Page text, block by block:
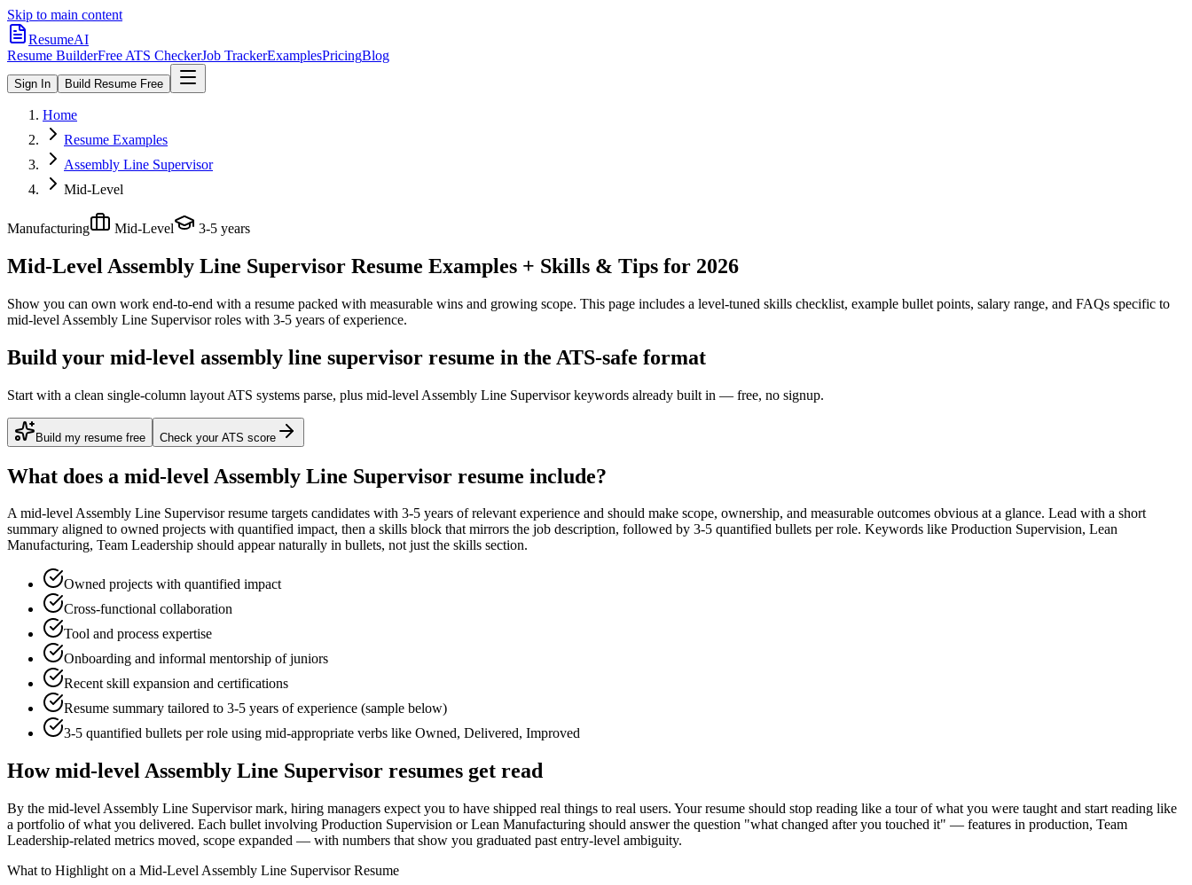
Skip to main content
ResumeAI
Resume BuilderFree ATS CheckerJob TrackerExamplesPricingBlog
Sign In Build Resume Free
Home
Resume Examples
Assembly Line Supervisor
Mid-Level
Manufacturing Mid-Level 3-5 years
Mid-Level Assembly Line Supervisor Resume Examples + Skills & Tips for 2026
Show you can own work end-to-end with a resume packed with measurable wins and growing scope. This page includes a level-tuned skills checklist, example bullet points, salary range, and FAQs specific to
mid-level Assembly Line Supervisorroles with 3-5 years of experience.
Build your mid-level assembly line supervisor resume in the ATS-safe format
Start with a clean single-column layout ATS systems parse, plus mid-level Assembly Line Supervisor keywords already built in — free, no signup.
Build my resume free Check your ATS score
What does a mid-level Assembly Line Supervisor resume include?
Amid-levelAssembly Line Supervisorresume targets candidates with 3-5 years of relevant experience and should make scope, ownership, and measurable outcomes obvious at a glance. Lead with a short
summary aligned to owned projects with quantified impact, then a skills block that mirrors the job description, followed by 3-5 quantified bullets per role. Keywords like Production Supervision, Lean
Manufacturing, Team Leadership should appear naturally in bullets, not just the skills section.
Owned projects with quantified impact
Cross-functional collaboration
Tool and process expertise
Onboarding and informal mentorship of juniors
Recent skill expansion and certifications
Resume summary tailored to 3-5 years of experience (sample below)
3-5 quantified bullets per role using mid-appropriate verbs like Owned, Delivered, Improved
Howmid-levelAssembly Line Supervisor resumes get read
By the mid-level Assembly Line Supervisor mark, hiring managers expect you to have shipped real things to real users. Your resume should stop reading like a tour of what you were taught and start reading like
a portfolio of what you delivered. Each bullet involving Production Supervision or Lean Manufacturing should answer the question "what changed after you touched it" — features in production, Team
Leadership-related metrics moved, scope expanded — with numbers that show you graduated past entry-level ambiguity.
What to Highlight on a Mid-Level Assembly Line SupervisorResume